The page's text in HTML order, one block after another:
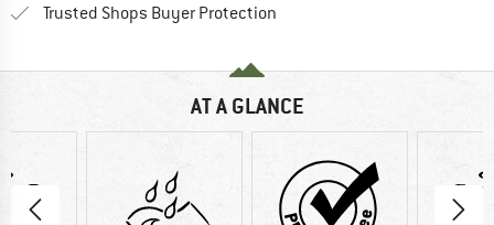
Trusted Shops Buyer Protection
AT A GLANCE